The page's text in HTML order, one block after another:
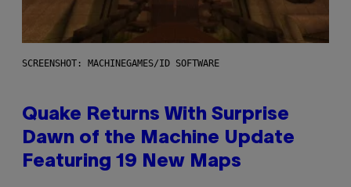
SCREENSHOT: MACHINEGAMES/ID SOFTWARE
Quake Returns With Surprise
Dawn of the Machine Update
Featuring 19 New Maps